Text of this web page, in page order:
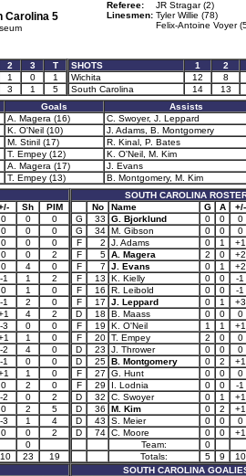
Carolina 5
Referee:
JR Stragar (2)
Linesmen: Tyler Willie (78)
Felix-Antoine Voyer
2 3
T
1 0
1
3 1 5
SHOTS 1
2
Wichita
12
8
South Carolina
14
13
Goals
Assists
A. Magera (16)
C. Swoyer, J. Leppard
K. O'Neil (10)
J. Adams, B. Montgomery
M. Stinil (17)
R. Kinal, P. Bates
T. Empey (12)
K. O'Neil, M. Kim
A. Magera (17)
J. Evans
T. Empey (13)
B. Montgomery, M. Kim
Sh
PIM
0 0
0
0 0
0
0 0
0
0 0
2
0 4
0
-1 1
2
0 1
0
-1 2
0
4
2
-3 0
0
1
0
-2 4
0
-1 0
0
1
0
0 2
0
-2 0
2
0 2
5
-3 1
4
0 0
2
0
23
19
SOUTH CAROLINA
No
Name G A
+/-
G
33 G. Bjorklund 0 0
0
G
34 M. Gibson 0 0
0
F
2 J. Adams 0 1
+1
F
5 A. Magera 2 0
+2
F
7 J. Evans 0 1
+2
F
13 K. Kielly 0 0
-1
F
16 R. Leibold 0 0
-1
F
17 J. Leppard 0 1
+3
D
18 B. Maass 0 0
0
F
19 K. O'Neil 1 1
+1
F
20 T. Empey 2 0
0
D
23 J. Thrower 0 0
0
D
25 B. Montgomery 0 2
+1
F
27 G. Hunt 0 0
0
F
29 I. Lodnia 0 0
-1
D
32 C. Swoyer 0 1
+1
D
36 M. Kim 0 2
+1
D
43 S. Meier 0 0
0
D
74 C. Moore 0 0
+1
Team:
0
Totals:
5 9
10
SOUTH CAROLINA